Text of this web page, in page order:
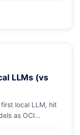
LLMs (vs
local LLM, hit
as OCI